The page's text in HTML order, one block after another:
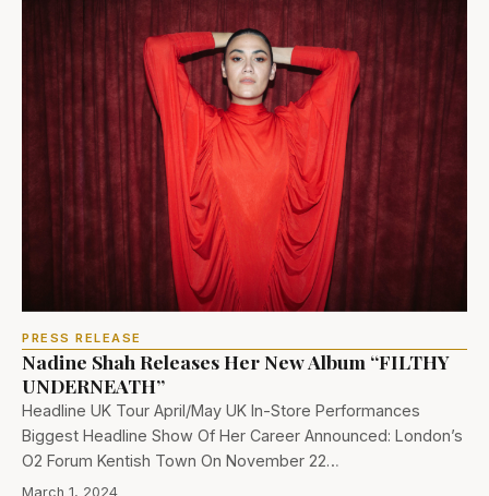
PRESS RELEASE
Nadine Shah Releases Her New Album “FILTHY
UNDERNEATH”
Headline UK Tour April/May UK In-Store Performances
Biggest Headline Show Of Her Career Announced: London’s
O2 Forum Kentish Town On November 22…
March 1, 2024